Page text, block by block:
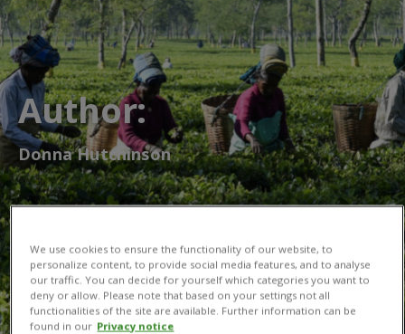
Author:
Donna Hutchinson
We use cookies to ensure the functionality of our website, to
personalize content, to provide social media features, and to analyse
our traffic. You can decide for yourself which categories you want to
deny or allow. Please note that based on your settings not all
functionalities of the site are available. Further information can be
found in our Privacy notice